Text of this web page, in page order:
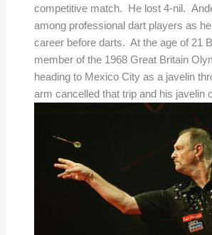
competitive match. He lost 4-nil.
among professional dart players as
career before darts. At the age of 21
member of the 1968 Great Britain
heading to Mexico City as a javelin
arm cancelled that trip and his javelin